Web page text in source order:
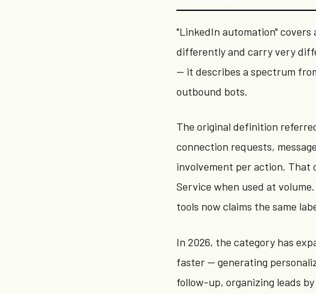
"LinkedIn automation"
differently and carry very
— it describes a spectrum
outbound bots.
The original definition
connection requests,
involvement per action. That
Service when used at
tools now claims the same
In 2026, the category has
faster — generating
follow-up, organizing leads